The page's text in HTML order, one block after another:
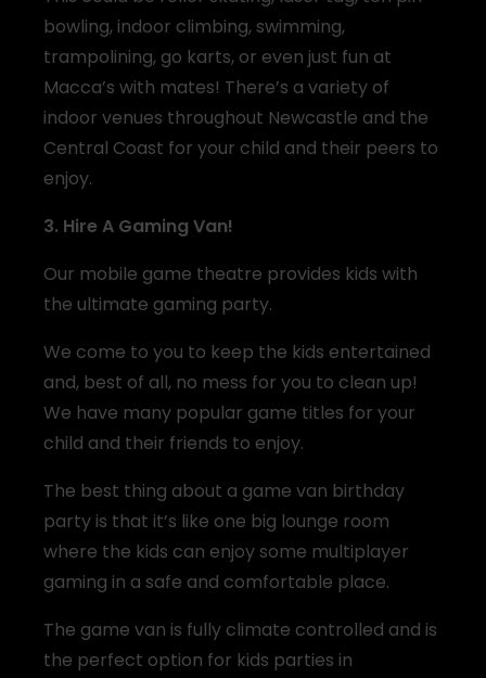
bowling, indoor climbing, swimming,
trampolining, go karts, or even just fun at
Macca’s with mates! There’s a variety of
indoor venues throughout Newcastle and the
Central Coast for your child and their peers to
enjoy.
3. Hire A Gaming Van!
Our mobile game theatre provides kids with
the ultimate gaming party.
We come to you to keep the kids entertained
and, best of all, no mess for you to clean up!
We have many popular game titles for your
child and their friends to enjoy.
The best thing about a game van birthday
party is that it’s like one big lounge room
where the kids can enjoy some multiplayer
gaming in a safe and comfortable place.
The game van is fully climate controlled and is
the perfect option for kids parties in